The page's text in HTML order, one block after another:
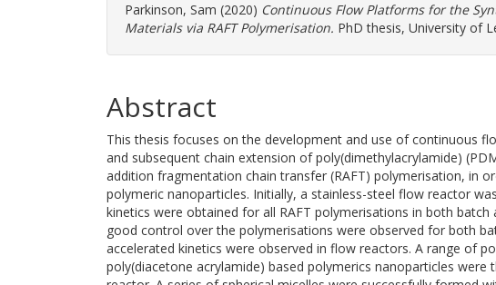
Parkinson, Sam (2020) Continuous Flow Platforms for the
Materials via RAFT Polymerisation. PhD thesis, University of
Abstract
This thesis focuses on the development and use of continuous
and subsequent chain extension of poly(dimethylacrylamide)
addition fragmentation chain transfer (RAFT) polymerisation, in
polymeric nanoparticles. Initially, a stainless-steel flow reactor
kinetics were obtained for all RAFT polymerisations in both
good control over the polymerisations were observed for both
accelerated kinetics were observed in flow reactors. A range of
poly(diacetone acrylamide) based polymerics nanoparticles were